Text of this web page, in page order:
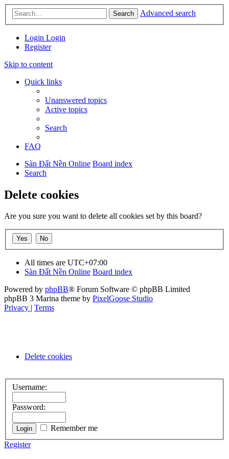
Search Advanced search
Login Login
Register
Skip to content
Quick links
Unanswered topics
Active topics
Search
FAQ
Sàn Đất Nền Online Board index
Search
Delete cookies
Are you sure you want to delete all cookies set by this board?
All times are UTC+07:00
Sàn Đất Nền Online Board index
Powered by phpBB® Forum Software © phpBB Limited
phpBB 3 Marina theme by PixelGoose Studio
Privacy | Terms
Delete cookies
Username:
Password:
Remember me
Register